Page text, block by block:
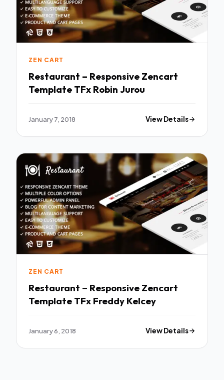
ZEN CART
Restaurant – Responsive Zencart
Template TFx Robin Jurou
January 7, 2018 View Details
ZEN CART
Restaurant – Responsive Zencart
Template TFx Freddy Kelcey
January 6, 2018 View Details